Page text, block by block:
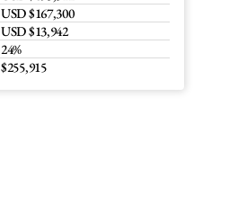
USD $167,300
USD $13,942
24%
$255,915